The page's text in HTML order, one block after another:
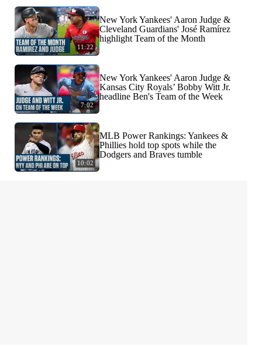
11:22
New York Yankees' Aaron Judge &
Cleveland Guardians' José Ramírez
highlight Team of the Month
7:02
New York Yankees' Aaron Judge &
Kansas City Royals’ Bobby Witt Jr.
headline Ben's Team of the Week
10:02
MLB Power Rankings: Yankees &
Phillies hold top spots while the
Dodgers and Braves tumble